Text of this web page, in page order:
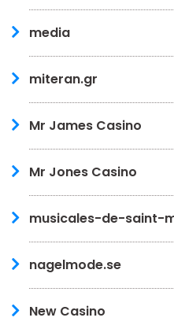
media
miteran.gr
Mr James Casino
Mr Jones Casino
musicales-de-saint-
nagelmode.se
New Casino